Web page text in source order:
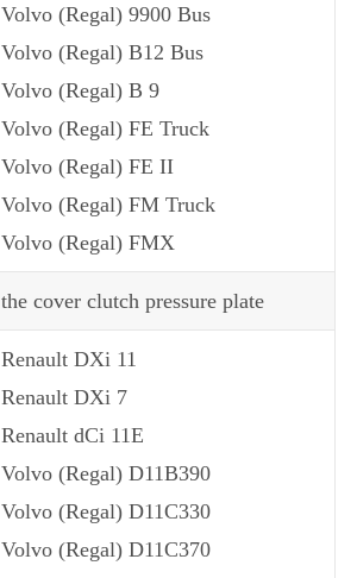
Volvo (Regal) 9900 Bus
Volvo (Regal) B12 Bus
Volvo (Regal) B 9
Volvo (Regal) FE Truck
Volvo (Regal) FE II
Volvo (Regal) FM Truck
Volvo (Regal) FMX
the cover clutch pressure plate
Renault DXi 11
Renault DXi 7
Renault dCi 11E
Volvo (Regal) D11B390
Volvo (Regal) D11C330
Volvo (Regal) D11C370